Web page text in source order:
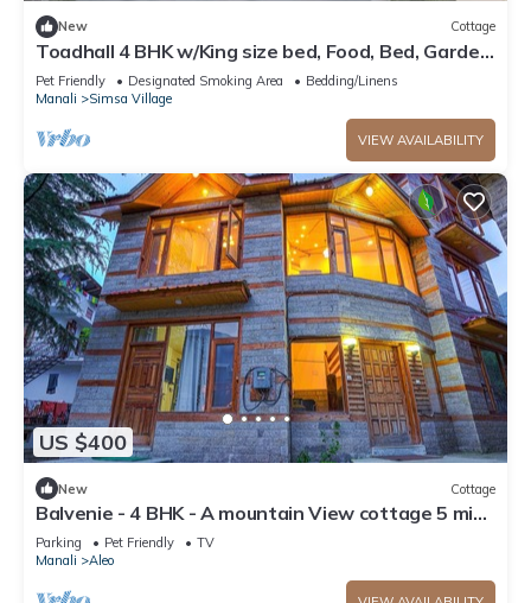
New Cottage
Toadhall 4 BHK w/King size bed, Food, Bed, Garden,
Parking
Pet Friendly Designated Smoking Area
Bedding/Linens
Manali
Simsa Village
VIEW AVAILABILITY
US $400
New Cottage
Balvenie - 4 BHK - A mountain View cottage 5 min
away from Mall Road
Parking Pet Friendly
TV
Manali
Aleo